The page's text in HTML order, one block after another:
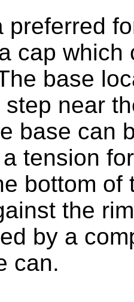
preferred
cap which
base
near
base can
tension
bottom
the
by a
can.